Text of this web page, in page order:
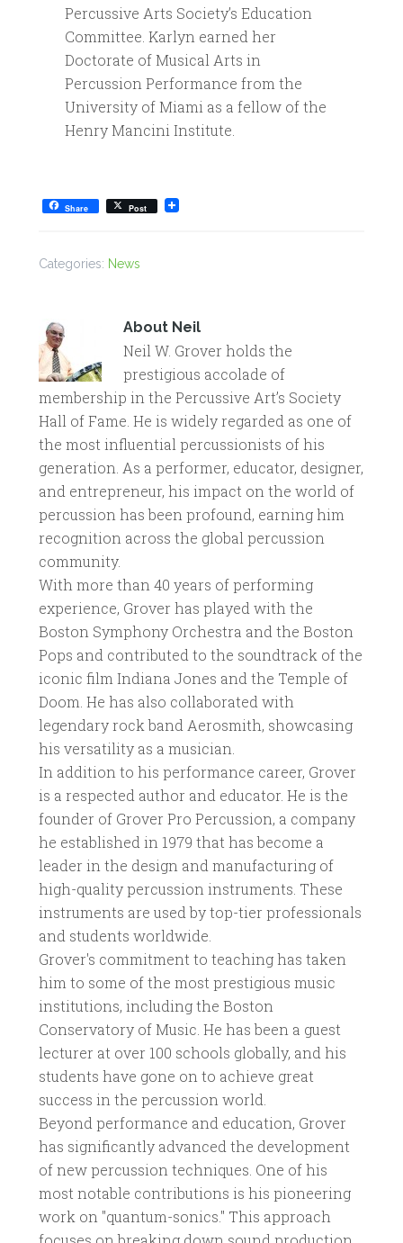
Percussive Arts Society’s Education
Committee. Karlyn earned her
Doctorate of Musical Arts in
Percussion Performance from the
University of Miami as a fellow of the
Henry Mancini Institute.
Share Post
Categories: News
About Neil
Neil W. Grover holds the
prestigious accolade of
membership in the Percussive Art’s Society
Hall of Fame. He is widely regarded as one of
the most influential percussionists of his
generation. As a performer, educator, designer,
and entrepreneur, his impact on the world of
percussion has been profound, earning him
recognition across the global percussion
community.
With more than 40 years of performing
experience, Grover has played with the
Boston Symphony Orchestra and the Boston
Pops and contributed to the soundtrack of the
iconic film Indiana Jones and the Temple of
Doom. He has also collaborated with
legendary rock band Aerosmith, showcasing
his versatility as a musician.
In addition to his performance career, Grover
is a respected author and educator. He is the
founder of Grover Pro Percussion, a company
he established in 1979 that has become a
leader in the design and manufacturing of
high-quality percussion instruments. These
instruments are used by top-tier professionals
and students worldwide.
Grover's commitment to teaching has taken
him to some of the most prestigious music
institutions, including the Boston
Conservatory of Music. He has been a guest
lecturer at over 100 schools globally, and his
students have gone on to achieve great
success in the percussion world.
Beyond performance and education, Grover
has significantly advanced the development
of new percussion techniques. One of his
most notable contributions is his pioneering
work on "quantum-sonics." This approach